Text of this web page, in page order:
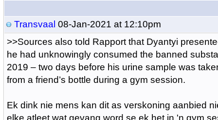
Transvaal 08-Jan-2021 at 12:10pm
>>Sources also told Rapport that Dyantyi
he had unknowingly consumed the banned
2019 – two days before his urine sample was
from a friend’s bottle during a gym session.
Ek dink nie mens kan dit as verskoning aanbied
elke atleet wat gevang word se ek het in 'n gym